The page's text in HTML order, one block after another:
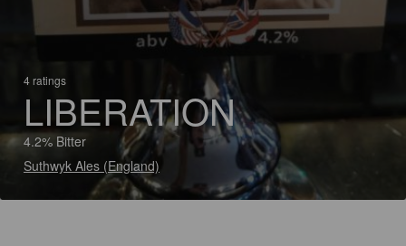
4 ratings
LIBERATION
4.2% Bitter
Suthwyk Ales (England)